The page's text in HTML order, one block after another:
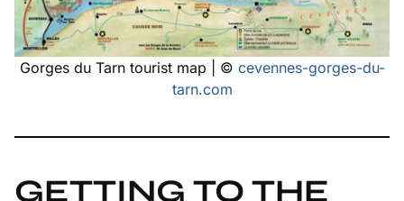
Gorges du Tarn tourist map | © cevennes-gorges-du-
tarn.com
GETTING TO THE